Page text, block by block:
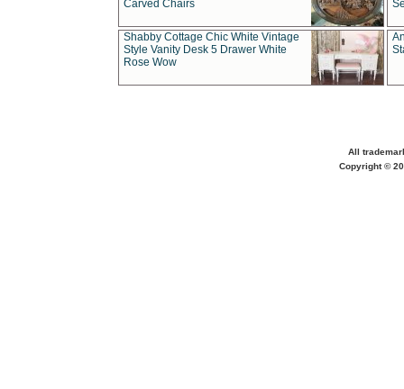
Carved Chairs
Shabby Cottage Chic White Vintage
Style Vanity Desk 5 Drawer White
Rose Wow
All
Copyright ©